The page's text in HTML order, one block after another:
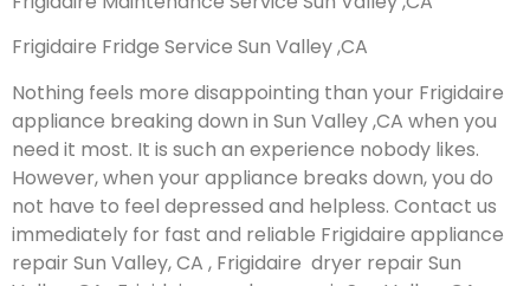
Frigidaire Fridge Service Sun Valley ,CA
Nothing feels more disappointing than your Frigidaire
appliance breaking down in Sun Valley ,CA when you
need it most. It is such an experience nobody likes.
However, when your appliance breaks down, you do
not have to feel depressed and helpless. Contact us
immediately for fast and reliable Frigidaire appliance
repair Sun Valley, CA , Frigidaire dryer repair Sun